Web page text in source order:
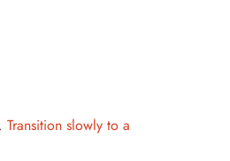
Transition slowly to a